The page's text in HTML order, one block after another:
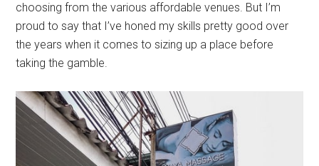
choosing from the various affordable venues. But I’m
proud to say that I’ve honed my skills pretty good over
the years when it comes to sizing up a place before
taking the gamble.